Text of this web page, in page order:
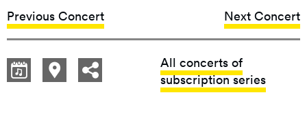
Previous Concert Next Concert
All concerts of
subscription series